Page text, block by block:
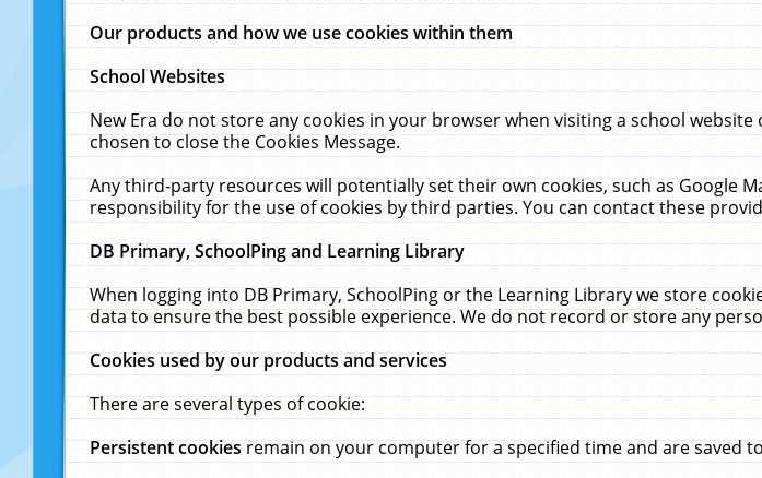
Our products and how we use cookies within them
School Websites
New Era do not store any cookies in your browser when visiting a school
chosen to close the Cookies Message.
Any third-party resources will potentially set their own cookies, such as Google
responsibility for the use of cookies by third parties. You can contact these
DB Primary, SchoolPing and Learning Library
When logging into DB Primary, SchoolPing or the Learning Library we store
data to ensure the best possible experience. We do not record or store any
Cookies used by our products and services
There are several types of cookie:
Persistent cookiesremain on your computer for a specified time and are saved